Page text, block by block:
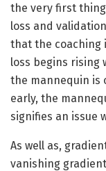
the very first
loss and
that the coaching
loss begins rising
the mannequin is
early, the
signifies an issue
As well as,
vanishing